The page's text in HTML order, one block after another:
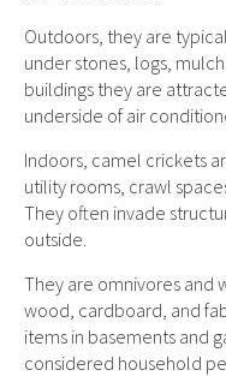
Outdoors, they are
under stones, logs,
buildings they are
underside of air
Indoors, camel crickets
utility rooms, crawl
They often invade
outside.
They are omnivores and
wood, cardboard, and
items in basements and
considered household